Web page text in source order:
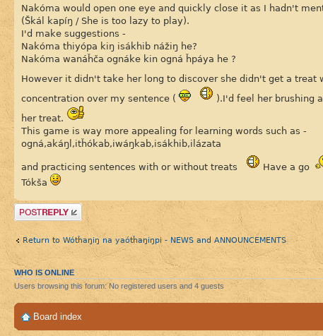
Nakóma would open one eye and quickly close it as I hadn't
(Škál kapíŋ / She is too lazy to play).
I'd make suggestions -
Nakóma thiyópa kiŋ isákhib nážiŋ he?
Nakóma wanáȟča ognáke kin ogná ȟpáya he ?
However it didn't take her long to discover she didn't get a treat
concentration over my sentence (
).I'd feel her brushing
her treat.
This game is way more appealing for learning words such as -
ogná,akáŋl,itȟókab,iwáŋkab,isákhib,ilázata
and practicing sentences with or without treats
Have a go
Tókša
Post a reply
Return to Wótȟaŋiŋ na yaótȟaŋiŋpi - NEWS and ANNOUNCEMENTS
WHO IS ONLINE
Users browsing this forum: No registered users and 4 guests
Board index